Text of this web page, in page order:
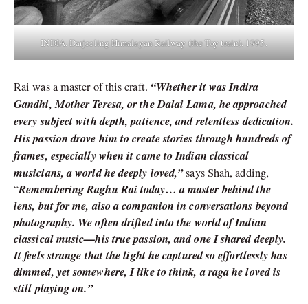
INDIA. Darjeeling Himalayan Railway (the Toy train). 1995.
Rai was a master of this craft. “Whether it was Indira
Gandhi, Mother Teresa, or the Dalai Lama, he approached
every subject with depth, patience, and relentless dedication.
His passion drove him to create stories through hundreds of
frames, especially when it came to Indian classical
musicians, a world he deeply loved,”says Shah, adding,
“Remembering Raghu Rai today… a master behind the
lens, but for me, also a companion in conversations beyond
photography. We often drifted into the world of Indian
classical music—his true passion, and one I shared deeply.
It feels strange that the light he captured so effortlessly has
dimmed, yet somewhere, I like to think, a raga he loved is
still playing on.”